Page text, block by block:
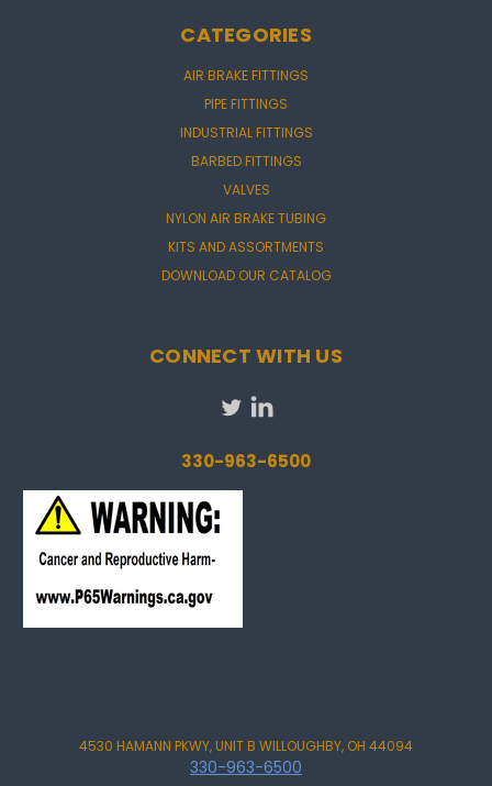
CATEGORIES
AIR BRAKE FITTINGS
PIPE FITTINGS
INDUSTRIAL FITTINGS
BARBED FITTINGS
VALVES
NYLON AIR BRAKE TUBING
KITS AND ASSORTMENTS
DOWNLOAD OUR CATALOG
CONNECT WITH US
330-963-6500
4530 HAMANN PKWY, UNIT B WILLOUGHBY, OH 44094
330-963-6500